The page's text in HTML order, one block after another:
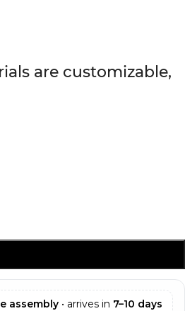
are customizable,
assembly• arrives in 7–10 days